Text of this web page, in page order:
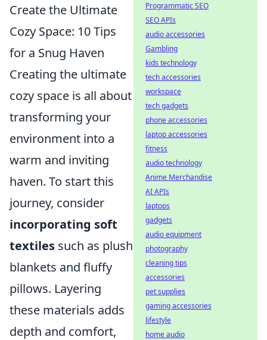
Create the Ultimate
Cozy Space: 10 Tips
for a Snug Haven
Creating the ultimate
cozy space is all about
transforming your
environment into a
warm and inviting
haven. To start this
journey, consider
incorporating soft
textiles such as plush
blankets and fluffy
pillows. Layering
these materials adds
depth and comfort,
Programmatic SEO
SEO APIs
audio accessories
Gambling
kids technology
tech accessories
workspace
tech gadgets
phone accessories
laptop accessories
fitness
audio technology
Anime Merchandise
AI APIs
laptops
gadgets
audio equipment
photography
cleaning tips
accessories
pet supplies
gaming accessories
lifestyle
home audio